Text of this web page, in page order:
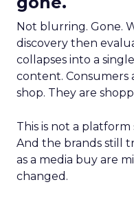
Not blurring. Gone.
discovery then
collapses into a
content. Consumers
shop. They are
This is not a platform
And the brands still
as a media buy are
changed.